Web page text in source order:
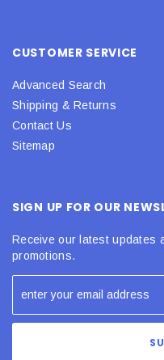
CUSTOMER SERVICE
Advanced Search
Shipping & Returns
Contact Us
Sitemap
SIGN UP FOR OUR
Receive our latest updates
promotions.